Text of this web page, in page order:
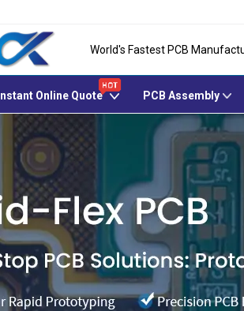
World's Fastest PCB
Instant Online Quote PCB Assembly